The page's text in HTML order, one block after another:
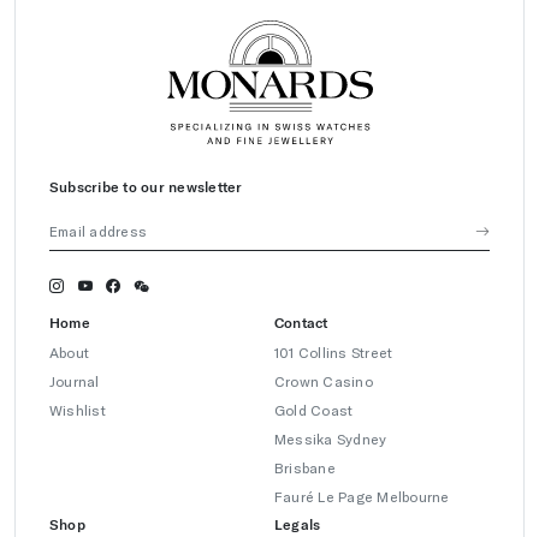
Subscribe to our newsletter
Home
About
Journal
Wishlist
Contact
101 Collins Street
Crown Casino
Gold Coast
Messika Sydney
Brisbane
Fauré Le Page Melbourne
Shop Legals